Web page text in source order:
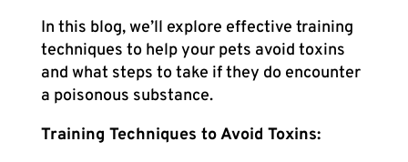
In this blog, we’ll explore effective training
techniques to help your pets avoid toxins
and what steps to take if they do encounter
a poisonous substance.
Training Techniques to Avoid Toxins: